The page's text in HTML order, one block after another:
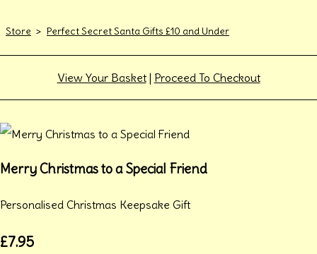
Store > Perfect Secret Santa Gifts £10 and Under
View Your Basket| Proceed To Checkout
Merry Christmas to a Special Friend
Personalised Christmas Keepsake Gift
£7.95